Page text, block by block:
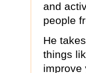
and
people
He
things
improve